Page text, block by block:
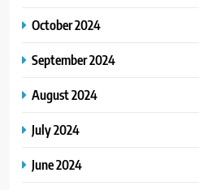
October 2024
September 2024
August 2024
July 2024
June 2024